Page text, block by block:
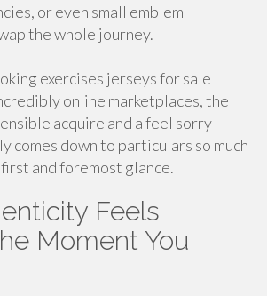
or even small emblem
the whole journey.
exercises jerseys for sale
online marketplaces, the
acquire and a feel sorry
comes down to particulars so much
and foremost glance.
Feels
Moment You